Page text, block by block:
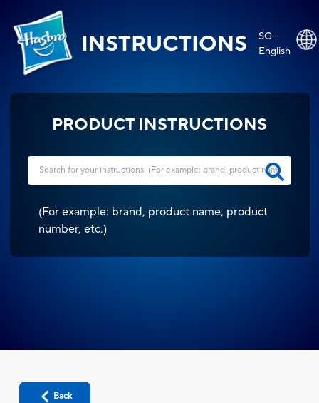
INSTRUCTIONS
SG -
English
PRODUCT INSTRUCTIONS
(For example: brand, product name, product
number, etc.)
Back